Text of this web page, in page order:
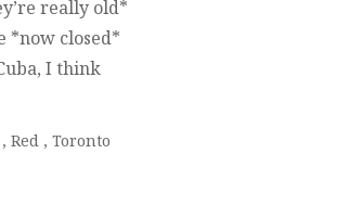
really old*
*now closed*
I think
, Red , Toronto